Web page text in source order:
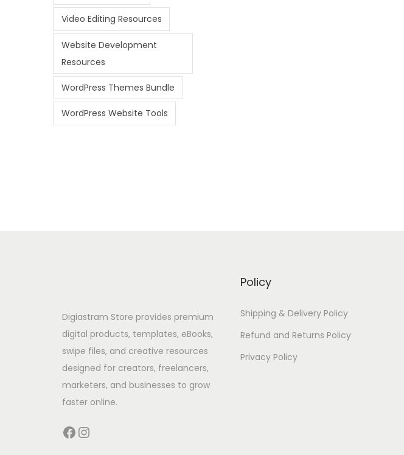
Video Editing Resources
Website Development
Resources
WordPress Themes Bundle
WordPress Website Tools
Digiastram Store provides premium
digital products, templates, eBooks,
swipe files, and creative resources
designed for creators, freelancers,
marketers, and businesses to grow
faster online.
Policy
Shipping & Delivery Policy
Refund and Returns Policy
Privacy Policy